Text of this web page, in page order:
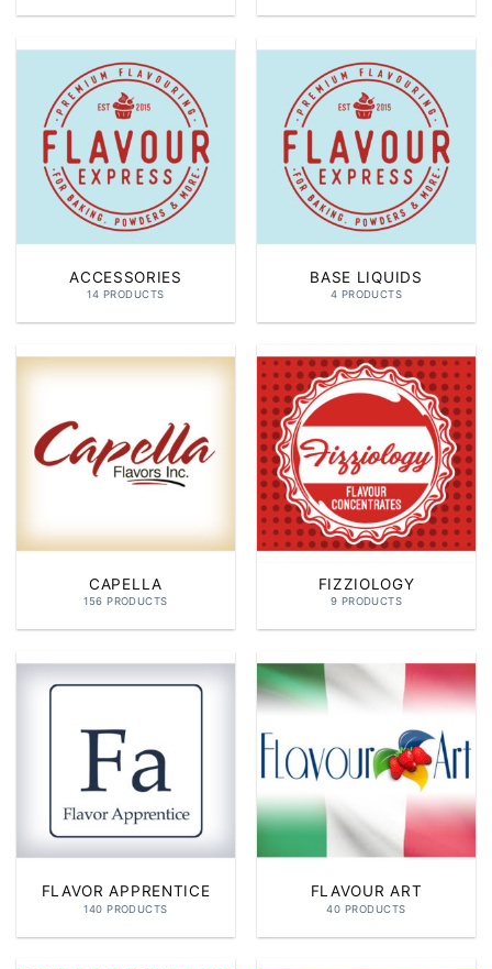
ACCESSORIES
14 PRODUCTS
BASE LIQUIDS
4 PRODUCTS
CAPELLA
156 PRODUCTS
FIZZIOLOGY
9 PRODUCTS
FLAVOR APPRENTICE
140 PRODUCTS
FLAVOUR ART
40 PRODUCTS